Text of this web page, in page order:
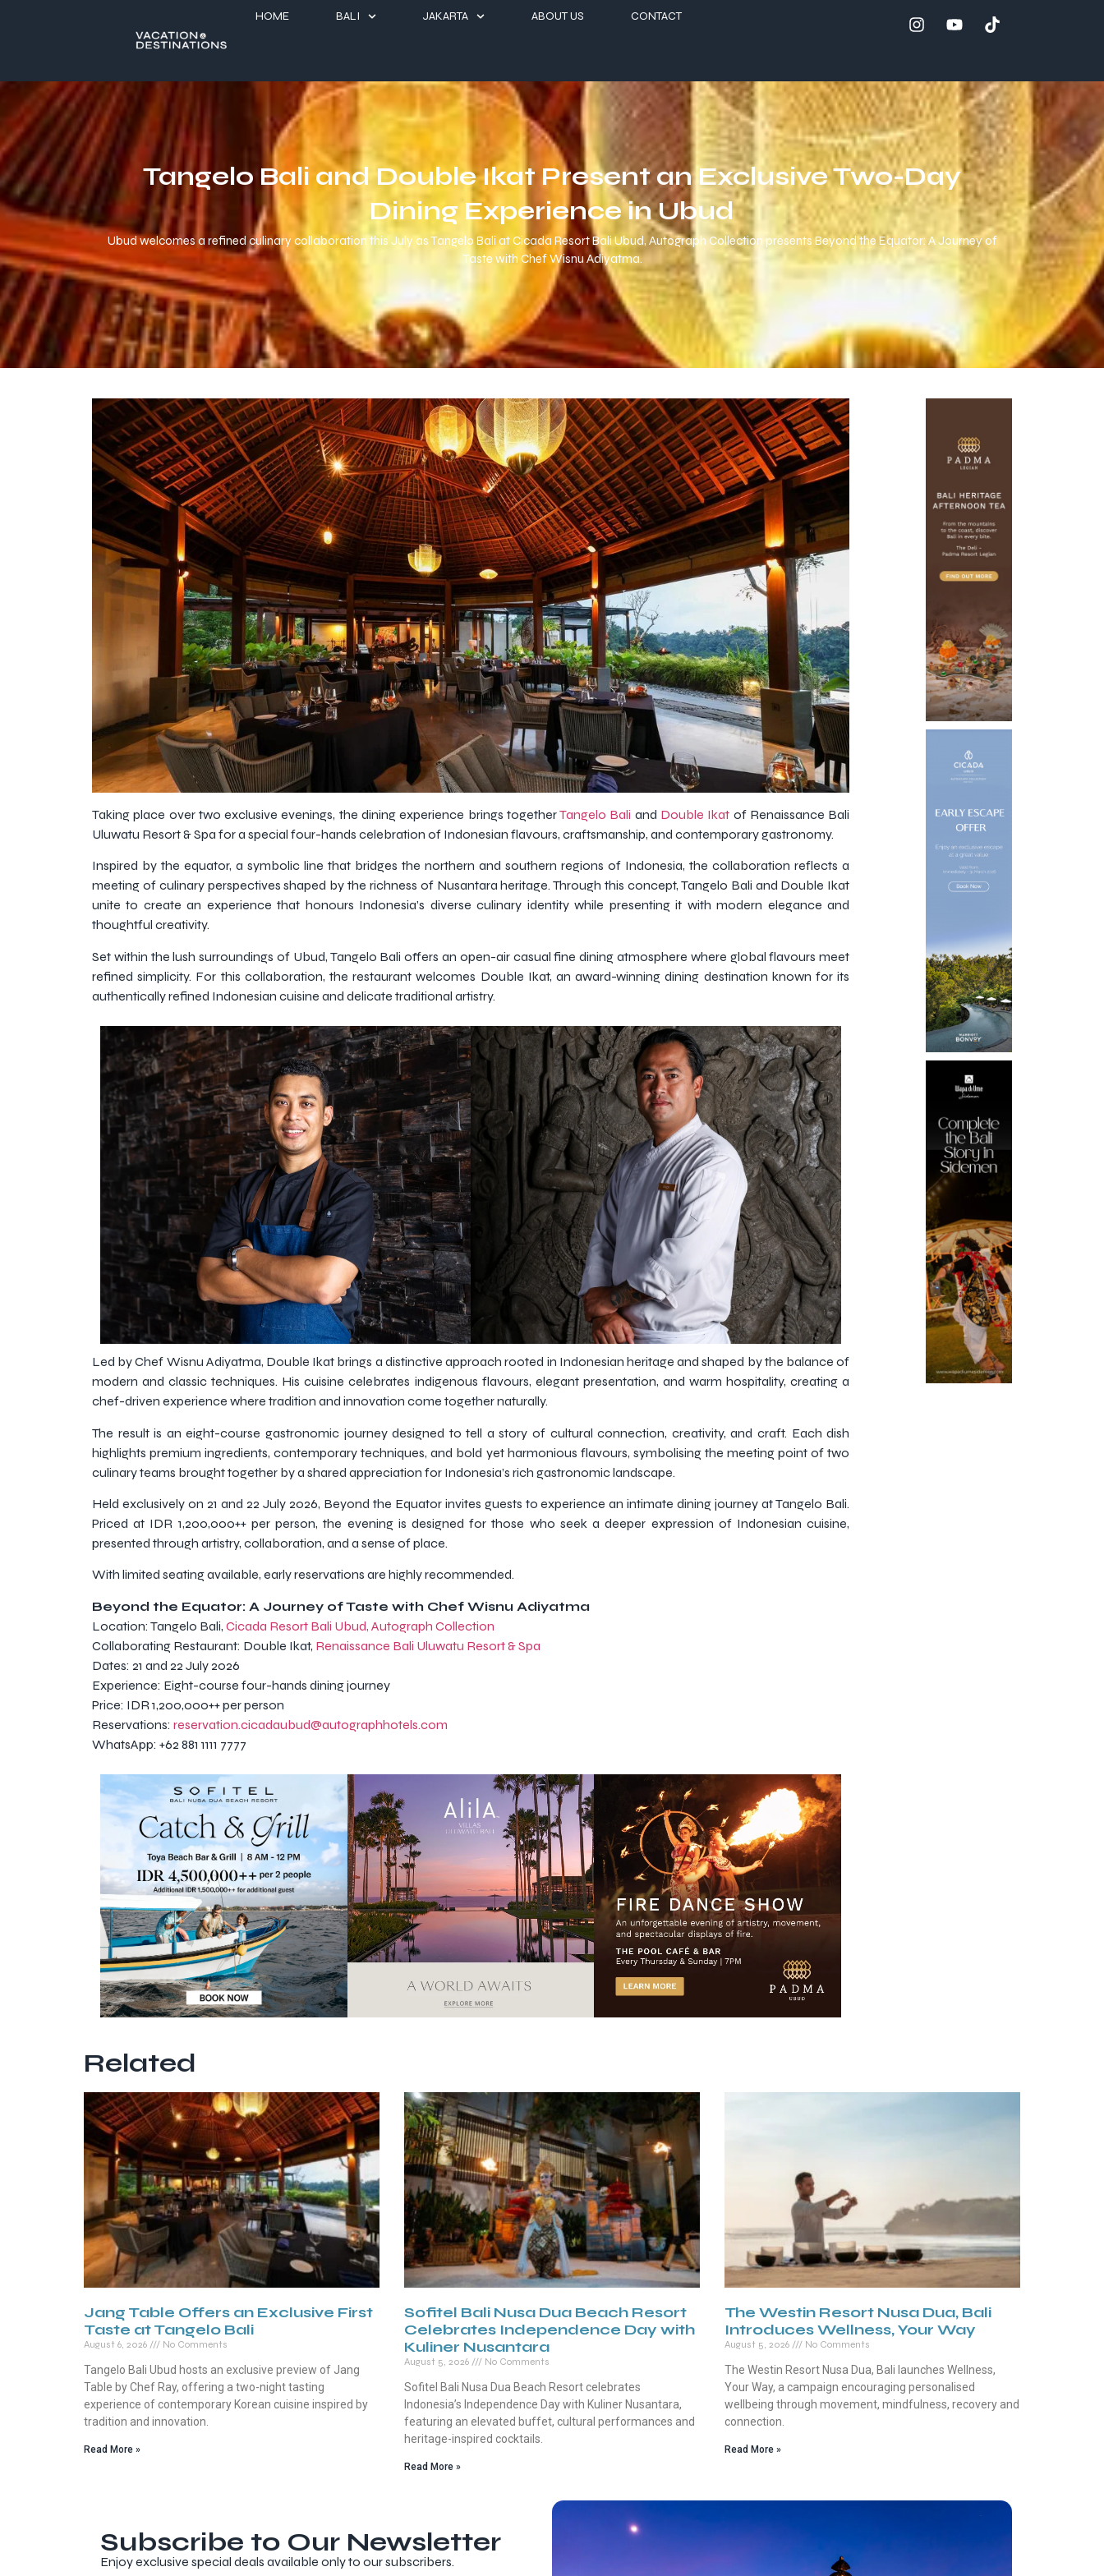
HOME BALI JAKARTA ABOUT US CONTACT
Tangelo Bali and Double Ikat Present an Exclusive Two-Day
Dining Experience in Ubud
Ubud welcomes a refined culinary collaboration this July as Tangelo Bali at Cicada Resort Bali Ubud, Autograph Collection presents Beyond the Equator: A Journey of
Taste with Chef Wisnu Adiyatma.
Taking place over two exclusive evenings, the dining experience brings togetherTangelo Bali and Double Ikat of Renaissance Bali
Uluwatu Resort & Spa for a special four-hands celebration of Indonesian flavours, craftsmanship, and contemporary gastronomy.
Inspired by the equator, a symbolic line that bridges the northern and southern regions of Indonesia, the collaboration reflects a
meeting of culinary perspectives shaped by the richness of Nusantara heritage. Through this concept, Tangelo Bali and Double Ikat
unite to create an experience that honours Indonesia’s diverse culinary identity while presenting it with modern elegance and
thoughtful creativity.
Set within the lush surroundings of Ubud, Tangelo Bali offers an open-air casual fine dining atmosphere where global flavours meet
refined simplicity. For this collaboration, the restaurant welcomes Double Ikat, an award-winning dining destination known for its
authentically refined Indonesian cuisine and delicate traditional artistry.
Led by Chef Wisnu Adiyatma, Double Ikat brings a distinctive approach rooted in Indonesian heritage and shaped by the balance of
modern and classic techniques. His cuisine celebrates indigenous flavours, elegant presentation, and warm hospitality, creating a
chef-driven experience where tradition and innovation come together naturally.
The result is an eight-course gastronomic journey designed to tell a story of cultural connection, creativity, and craft. Each dish
highlights premium ingredients, contemporary techniques, and bold yet harmonious flavours, symbolising the meeting point of two
culinary teams brought together by a shared appreciation for Indonesia’s rich gastronomic landscape.
Held exclusively on 21 and 22 July 2026, Beyond the Equator invites guests to experience an intimate dining journey at Tangelo Bali.
Priced at IDR 1,200,000++ per person, the evening is designed for those who seek a deeper expression of Indonesian cuisine,
presented through artistry, collaboration, and a sense of place.
With limited seating available, early reservations are highly recommended.
Beyond the Equator: A Journey of Taste with Chef Wisnu Adiyatma
Location: Tangelo Bali, Cicada Resort Bali Ubud, Autograph Collection
Collaborating Restaurant: Double Ikat, Renaissance Bali Uluwatu Resort & Spa
Dates: 21 and 22 July 2026
Experience: Eight-course four-hands dining journey
Price: IDR 1,200,000++ per person
Reservations: reservation.cicadaubud@autographhotels.com
WhatsApp: +62 881 1111 7777
Related
Jang Table Offers an Exclusive First
Taste at Tangelo Bali
August 6, 2026 No Comments
Tangelo Bali Ubud hosts an exclusive preview of Jang
Table by Chef Ray, offering a two-night tasting
experience of contemporary Korean cuisine inspired by
tradition and innovation.
Read More »
Sofitel Bali Nusa Dua Beach Resort
Celebrates Independence Day with
Kuliner Nusantara
August 5, 2026 No Comments
Sofitel Bali Nusa Dua Beach Resort celebrates
Indonesia’s Independence Day with Kuliner Nusantara,
featuring an elevated buffet, cultural performances and
heritage-inspired cocktails.
Read More »
The Westin Resort Nusa Dua, Bali
Introduces Wellness, Your Way
August 5, 2026 No Comments
The Westin Resort Nusa Dua, Bali launches Wellness,
Your Way, a campaign encouraging personalised
wellbeing through movement, mindfulness, recovery and
connection.
Read More »
Subscribe to Our Newsletter
Enjoy exclusive special deals available only to our subscribers.